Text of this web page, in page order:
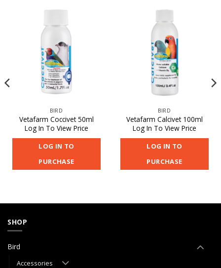
BIRD
Vetafarm Coccivet 50ml
Log In To View Price
LOG IN TO
PURCHASE
BIRD
Vetafarm Calcivet 100ml
Log In To View Price
LOG IN TO
PURCHASE
SHOP
Bird
Accessories